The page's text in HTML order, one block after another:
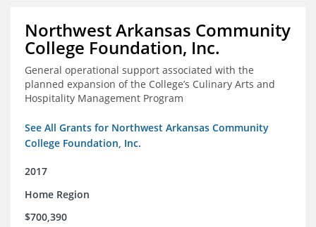
Northwest Arkansas Community
College Foundation, Inc.
General operational support associated with the
planned expansion of the College’s Culinary Arts and
Hospitality Management Program
See All Grants for Northwest Arkansas Community
College Foundation, Inc.
2017
Home Region
$700,390